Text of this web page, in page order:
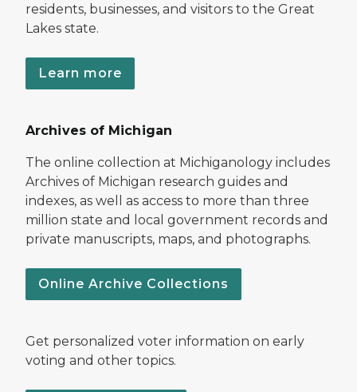
residents, businesses, and visitors to the Great
Lakes state.
Learn more
Archives of Michigan
The online collection at Michiganology includes
Archives of Michigan research guides and
indexes, as well as access to more than three
million state and local government records and
private manuscripts, maps, and photographs.
Online Archive Collections
Get personalized voter information on early
voting and other topics.